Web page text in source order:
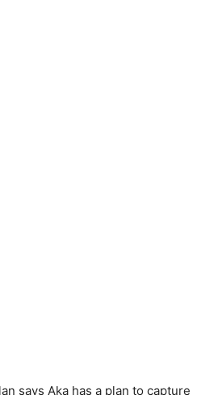
says Aka has a plan to capture